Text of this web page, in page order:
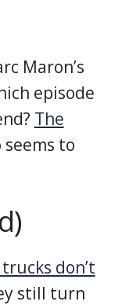
Maron’s
episode
The
seems to
don’t
still turn